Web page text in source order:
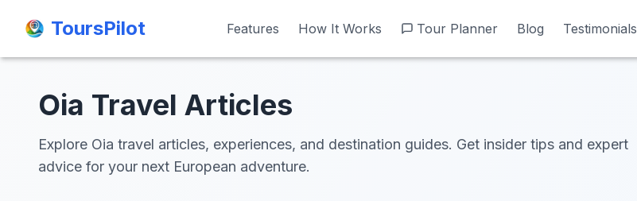
ToursPilot Features How It Works Tour Planner Blog Testimonials
ToursPilot Features How It Works Tour Planner Blog Testimonials
Oia Travel Articles
Explore Oia travel articles, experiences, and destination guides. Get insider tips and expert
advice for your next European adventure.